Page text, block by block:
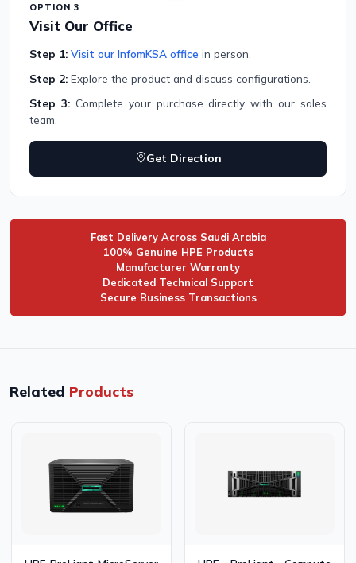
OPTION 3
Visit Our Office
Step 1: Visit our InfomKSA office in person.
Step 2: Explore the product and discuss configurations.
Step 3:Complete your purchase directly with our sales
team.
Get Direction
Fast Delivery Across Saudi Arabia
100% Genuine HPE Products
Manufacturer Warranty
Dedicated Technical Support
Secure Business Transactions
Related Products